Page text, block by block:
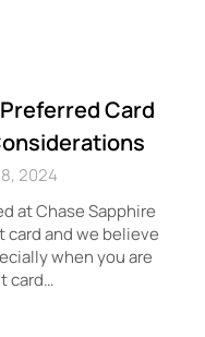
Card
2024
at Chase Sapphire
card and we believe
when you are
card…